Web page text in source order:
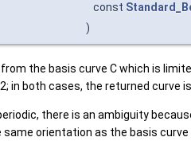
const
)
the basis curve C which is
in both cases, the returned curve
there is an ambiguity
orientation as the basis